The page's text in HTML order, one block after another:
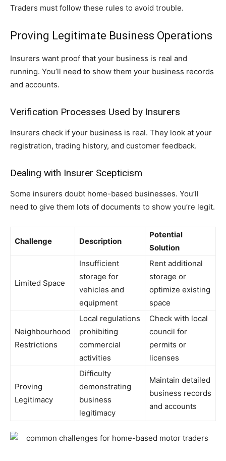
Traders must follow these rules to avoid trouble.
Proving Legitimate Business Operations
Insurers want proof that your business is real and
running. You’ll need to show them your business records
and accounts.
Verification Processes Used by Insurers
Insurers check if your business is real. They look at your
registration, trading history, and customer feedback.
Dealing with Insurer Scepticism
Some insurers doubt home-based businesses. You’ll
need to give them lots of documents to show you’re legit.
Challenge Description
Potential
Solution
Limited Space
Insufficient
storage for
vehicles and
equipment
Rent additional
storage or
optimize existing
space
Neighbourhood
Restrictions
Local regulations
prohibiting
commercial
activities
Check with local
council for
permits or
licenses
Proving
Legitimacy
Difficulty
demonstrating
business
legitimacy
Maintain detailed
business records
and accounts